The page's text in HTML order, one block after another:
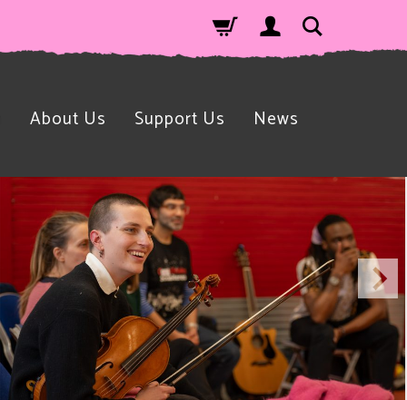
About Us Support Us News